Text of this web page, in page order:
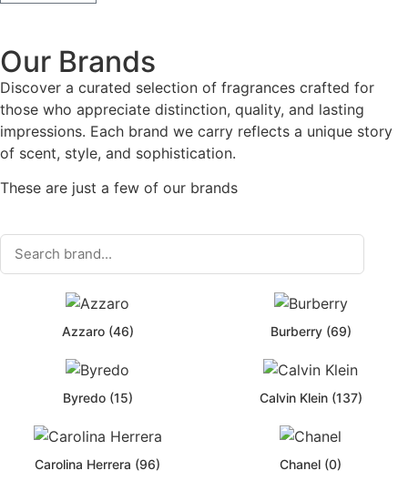
Our Brands
Discover a curated selection of fragrances crafted for
those who appreciate distinction, quality, and lasting
impressions. Each brand we carry reflects a unique story
of scent, style, and sophistication.
These are just a few of our brands
Azzaro (46) Burberry (69)
Byredo (15) Calvin Klein (137)
Carolina Herrera (96) Chanel (0)